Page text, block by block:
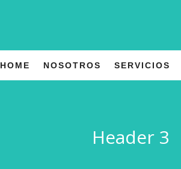
HOME NOSOTROS SERVICIOS
Header 3